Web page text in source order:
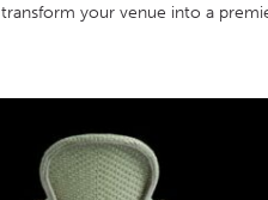
your venue into a